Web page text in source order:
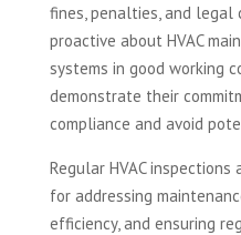
fines, penalties, and legal
proactive about HVAC
systems in good working
demonstrate their
compliance and avoid
Regular HVAC
for addressing
efficiency, and ensuring